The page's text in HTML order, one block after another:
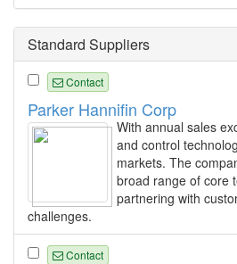
Standard Suppliers
Contact
Parker Hannifin Corp
With annual sales
and control
markets. The
broad range of core
partnering with
challenges.
Contact